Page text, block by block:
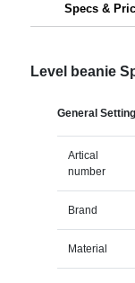
Specs &
Level beanie
General
Artical
number
Brand
Material